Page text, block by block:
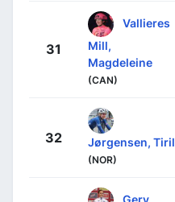
31
Vallieres
Mill,
Magdeleine
(CAN)
32 Jørgensen, Tiril
(NOR)
Gery,